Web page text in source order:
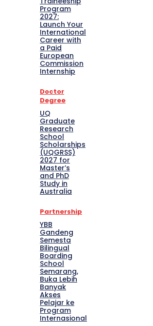
Program
2027:
Launch Your
International
Career with
a Paid
European
Commission
Internship
Doctor
Degree
UQ
Graduate
Research
School
Scholarships
(UQGRSS)
2027 for
Master’s
and PhD
Study in
Australia
Partnership
YBB
Gandeng
Semesta
Bilingual
Boarding
School
Semarang,
Buka Lebih
Banyak
Akses
Pelajar ke
Program
Internasional